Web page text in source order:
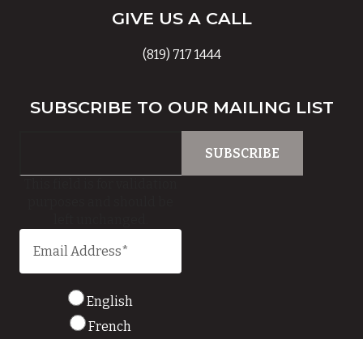
GIVE US A CALL
(819) 717 1444
SUBSCRIBE TO OUR MAILING LIST
English
French